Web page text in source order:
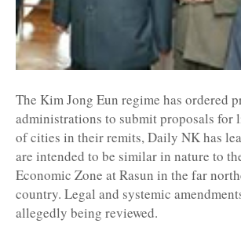
The Kim Jong Eun regime has ordered
administrations to submit proposals for
of cities in their remits, Daily NK has
are intended to be similar in nature to
Economic Zone at Rasun in the far
country. Legal and systemic
allegedly being reviewed.